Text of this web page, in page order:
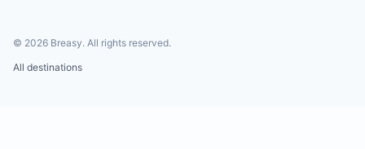
© 2026 Breasy. All rights reserved.
All destinations